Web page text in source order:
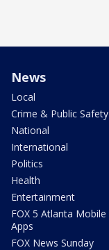
News
Local
Crime & Public Safety
National
International
Politics
Health
Entertainment
FOX 5 Atlanta Mobile
Apps
FOX News Sunday